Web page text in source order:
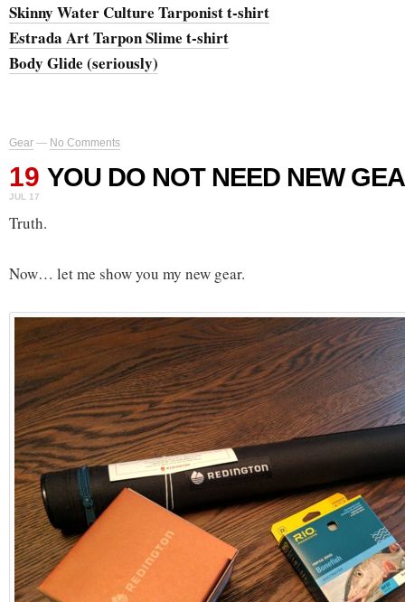
Skinny Water Culture Tarponist t-shirt
Estrada Art Tarpon Slime t-shirt
Body Glide (seriously)
Gear — No Comments
19
JUL 17
YOU DO NOT NEED NEW
Truth.
Now… let me show you my new gear.